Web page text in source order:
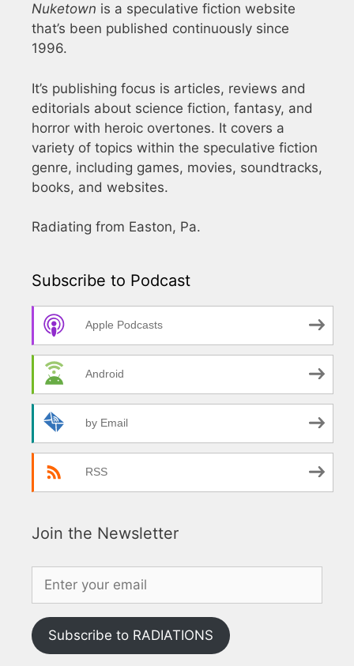
Nuketown is a speculative fiction website
that’s been published continuously since
1996.
It’s publishing focus is articles, reviews and
editorials about science fiction, fantasy, and
horror with heroic overtones. It covers a
variety of topics within the speculative fiction
genre, including games, movies, soundtracks,
books, and websites.
Radiating from Easton, Pa.
Subscribe to Podcast
Apple Podcasts
Android
by Email
RSS
Join the Newsletter
Subscribe to RADIATIONS